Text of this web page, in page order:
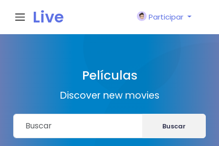
Live
Participar
Películas
Discover new movies
Buscar